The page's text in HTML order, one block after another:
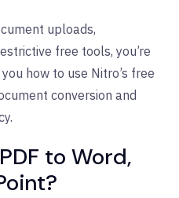
uploads,
free tools, you’re
how to use Nitro’s free
conversion and
to Word,